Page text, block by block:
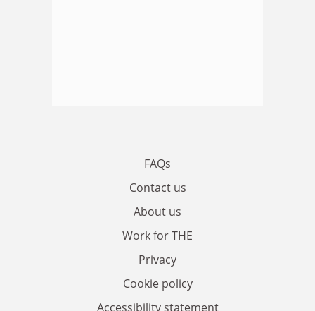
FAQs
Contact us
About us
Work for THE
Privacy
Cookie policy
Accessibility statement